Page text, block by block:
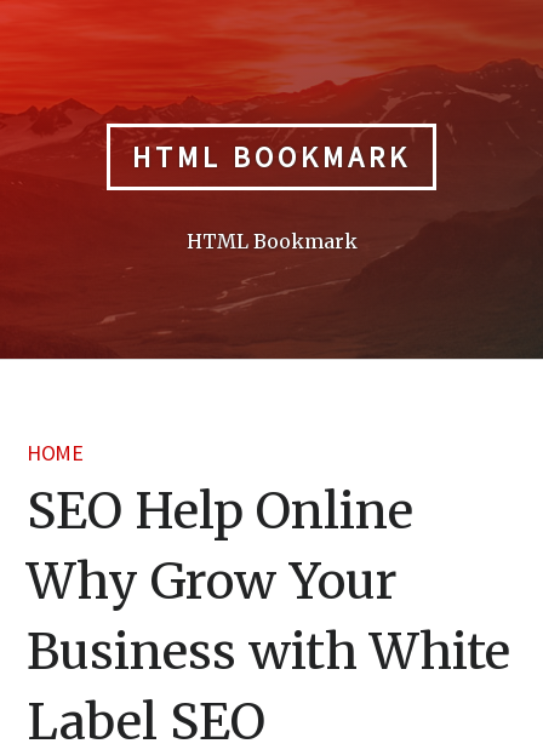
HTML BOOKMARK
HTML Bookmark
HOME
SEO Help Online
Why Grow Your
Business with White
Label SEO